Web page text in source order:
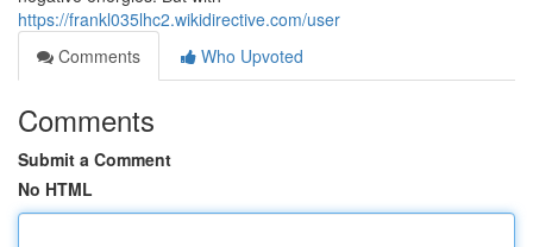
https://frankl035lhc2.wikidirective.com/user
Comments
Who Upvoted
Comments
Submit a Comment
No HTML